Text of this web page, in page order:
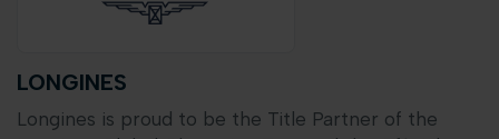
LONGINES
Longines is proud to be the Title Partner of the